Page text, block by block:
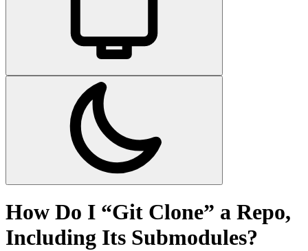
How Do I “Git Clone” a Repo,
Including Its Submodules?